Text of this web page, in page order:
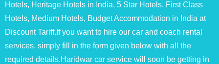
Hotels, Heritage Hotels in India, 5 Star Hotels, First Class
Hotels, Medium Hotels, Budget Accommodation in India at
Discount Tariff.If you want to hire our car and coach rental
services, simply fill in the form given below with all the
required details.Haridwar car service will soon be getting in